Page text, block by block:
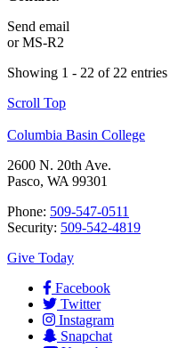
Send email
orMS-R2
Showing 1 - 22 of 22 entries
Scroll Top
Columbia Basin College
2600 N. 20th Ave.
Pasco, WA 99301
Phone: 509-547-0511
Security: 509-542-4819
Give Today
Facebook
Twitter
Instagram
Snapchat